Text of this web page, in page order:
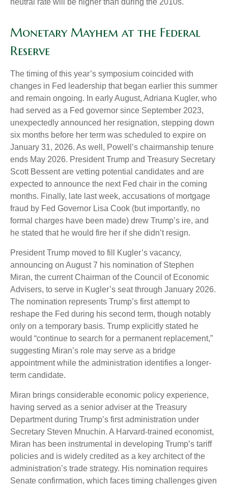
neutral rate will be higher than during the 2010s.
Monetary Mayhem at the Federal
Reserve
The timing of this year’s symposium coincided with
changes in Fed leadership that began earlier this summer
and remain ongoing. In early August, Adriana Kugler, who
had served as a Fed governor since September 2023,
unexpectedly announced her resignation, stepping down
six months before her term was scheduled to expire on
January 31, 2026. As well, Powell’s chairmanship tenure
ends May 2026. President Trump and Treasury Secretary
Scott Bessent are vetting potential candidates and are
expected to announce the next Fed chair in the coming
months. Finally, late last week, accusations of mortgage
fraud by Fed Governor Lisa Cook (but importantly, no
formal charges have been made) drew Trump’s ire, and
he stated that he would fire her if she didn’t resign.
President Trump moved to fill Kugler’s vacancy,
announcing on August 7 his nomination of Stephen
Miran, the current Chairman of the Council of Economic
Advisers, to serve in Kugler’s seat through January 2026.
The nomination represents Trump’s first attempt to
reshape the Fed during his second term, though notably
only on a temporary basis. Trump explicitly stated he
would “continue to search for a permanent replacement,”
suggesting Miran’s role may serve as a bridge
appointment while the administration identifies a longer-
term candidate.
Miran brings considerable economic policy experience,
having served as a senior adviser at the Treasury
Department during Trump’s first administration under
Secretary Steven Mnuchin. A Harvard-trained economist,
Miran has been instrumental in developing Trump’s tariff
policies and is widely credited as a key architect of the
administration’s trade strategy. His nomination requires
Senate confirmation, which faces timing challenges given